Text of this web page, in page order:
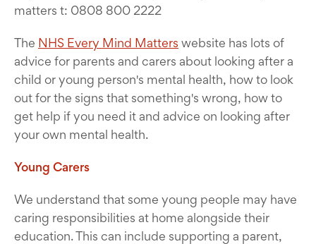
matters t: 0808 800 2222
The NHS Every Mind Matters website has lots of
advice for parents and carers about looking after a
child or young person's mental health, how to look
out for the signs that something's wrong, how to
get help if you need it and advice on looking after
your own mental health.
Young Carers
We understand that some young people may have
caring responsibilities at home alongside their
education. This can include supporting a parent,